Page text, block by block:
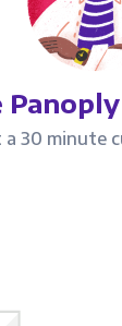
a 30 minute